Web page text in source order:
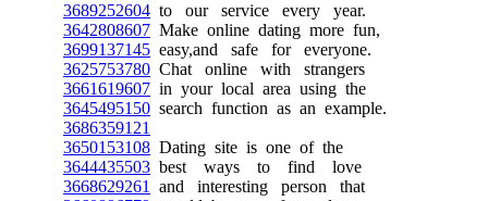
3689252604 to our service every year.
3642808607 Make online dating more fun,
3699137145 easy,and safe for everyone.
3625753780 Chat online with strangers
3661619607 in your local area using the
3645495150 search function as an example.
3686359121
3650153108 Dating site is one of the
3644435503 best ways to find love
3668629261
and interesting person that